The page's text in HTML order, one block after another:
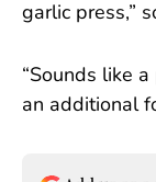
garlic press,”
“Sounds like
an additional